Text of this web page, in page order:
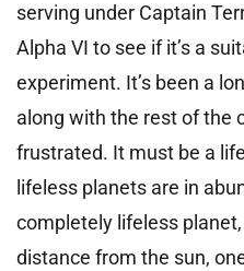
serving under Captain
Alpha VI to see if it’s a
experiment. It’s been a
along with the rest of the
frustrated. It must be a
lifeless planets are in
completely lifeless
distance from the sun,